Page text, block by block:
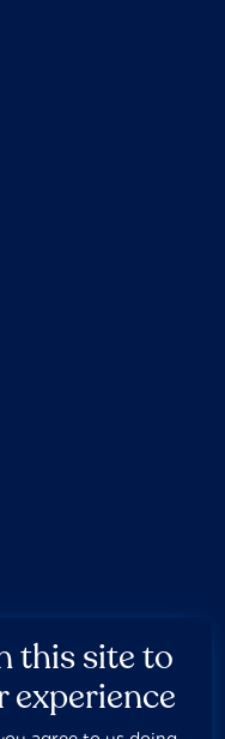
this site to
experience